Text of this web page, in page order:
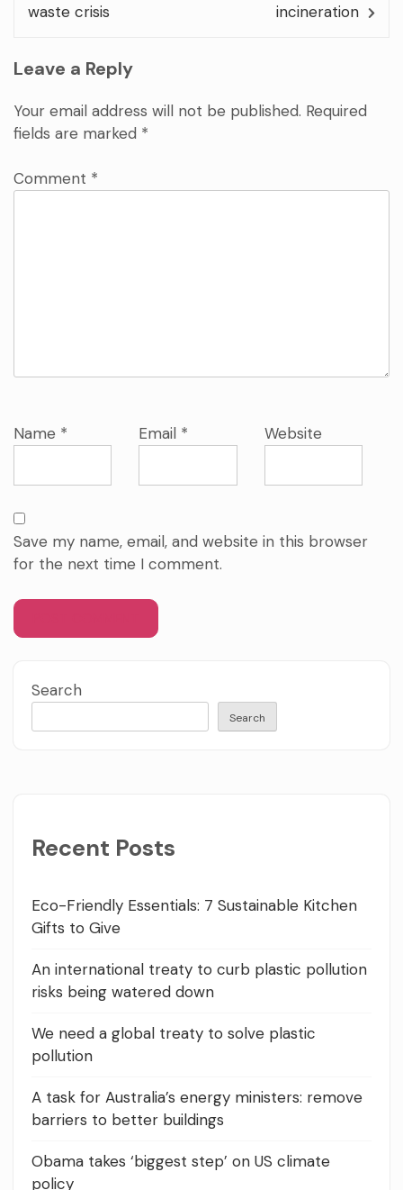
waste crisis
incineration
Leave a Reply
Your email address will not be published. Required
fields are marked *
Comment *
Name * Email * Website
Save my name, email, and website in this browser
for the next time I comment.
Search
Search
Recent Posts
Eco-Friendly Essentials: 7 Sustainable Kitchen
Gifts to Give
An international treaty to curb plastic pollution
risks being watered down
We need a global treaty to solve plastic
pollution
A task for Australia’s energy ministers: remove
barriers to better buildings
Obama takes ‘biggest step’ on US climate
policy